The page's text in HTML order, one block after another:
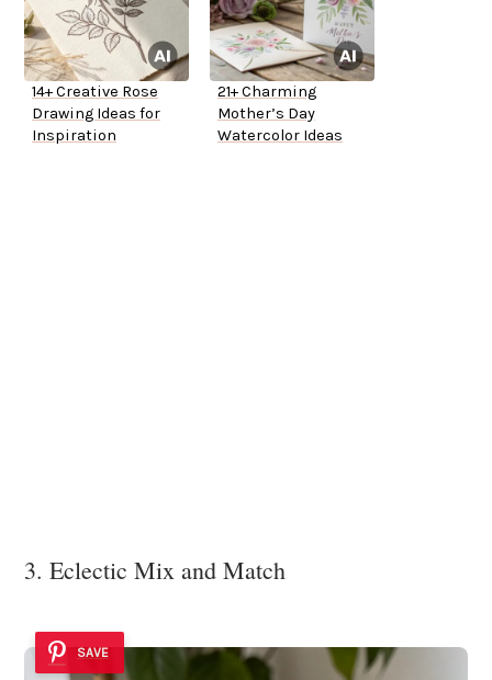
14+ Creative Rose
Drawing Ideas for
Inspiration
21+ Charming
Mother’s Day
Watercolor Ideas
3. Eclectic Mix and Match
SAVE